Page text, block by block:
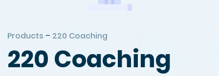
Products – 220 Coaching
220 Coaching